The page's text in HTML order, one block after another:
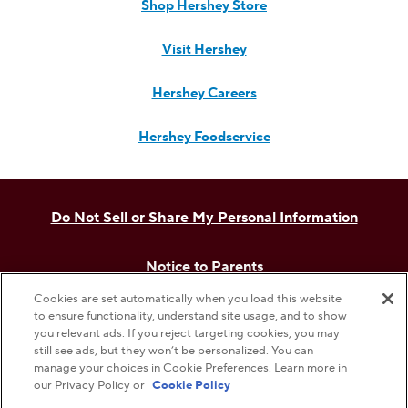
Shop Hershey Store
Visit Hershey
Hershey Careers
Hershey Foodservice
Do Not Sell or Share My Personal Information
Notice to Parents
Privacy Policy
Terms & Conditions
Cookies are set automatically when you load this website
to ensure functionality, understand site usage, and to show
you relevant ads. If you reject targeting cookies, you may
still see ads, but they won’t be personalized. You can
manage your choices in Cookie Preferences. Learn more in
our Privacy Policy or Cookie Policy